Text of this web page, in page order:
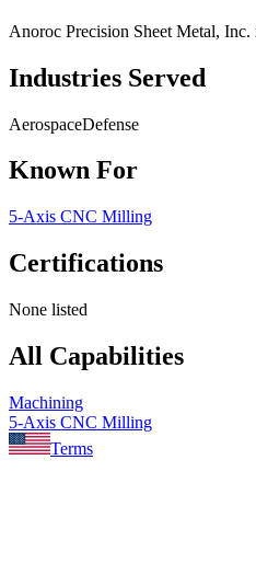
Anoroc Precision Sheet Metal,
Industries Served
AerospaceDefense
Known For
5-Axis CNC Milling
Certifications
None listed
All Capabilities
Machining
5-Axis CNC Milling
Terms